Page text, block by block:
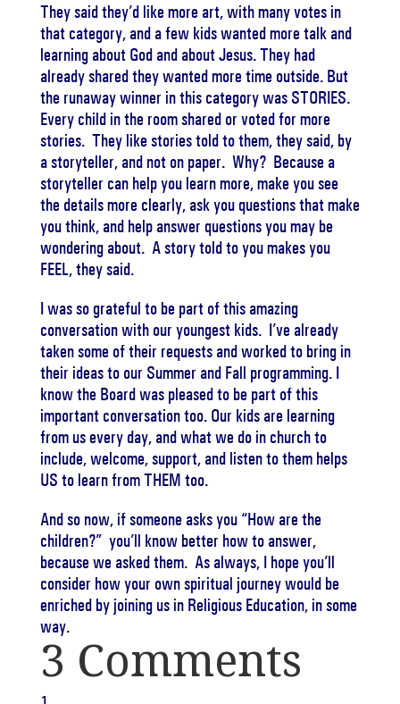
They said they’d like more art, with many votes in
that category, and a few kids wanted more talk and
learning about God and about Jesus. They had
already shared they wanted more time outside. But
the runaway winner in this category was STORIES.
Every child in the room shared or voted for more
stories. They like stories told to them, they said, by
a storyteller, and not on paper. Why? Because a
storyteller can help you learn more, make you see
the details more clearly, ask you questions that make
you think, and help answer questions you may be
wondering about. A story told to you makes you
FEEL, they said.
I was so grateful to be part of this amazing
conversation with our youngest kids. I’ve already
taken some of their requests and worked to bring in
their ideas to our Summer and Fall programming. I
know the Board was pleased to be part of this
important conversation too. Our kids are learning
from us every day, and what we do in church to
include, welcome, support, and listen to them helps
US to learn from THEM too.
And so now, if someone asks you “How are the
children?” you’ll know better how to answer,
because we asked them. As always, I hope you’ll
consider how your own spiritual journey would be
enriched by joining us in Religious Education, in some
way.
3 Comments